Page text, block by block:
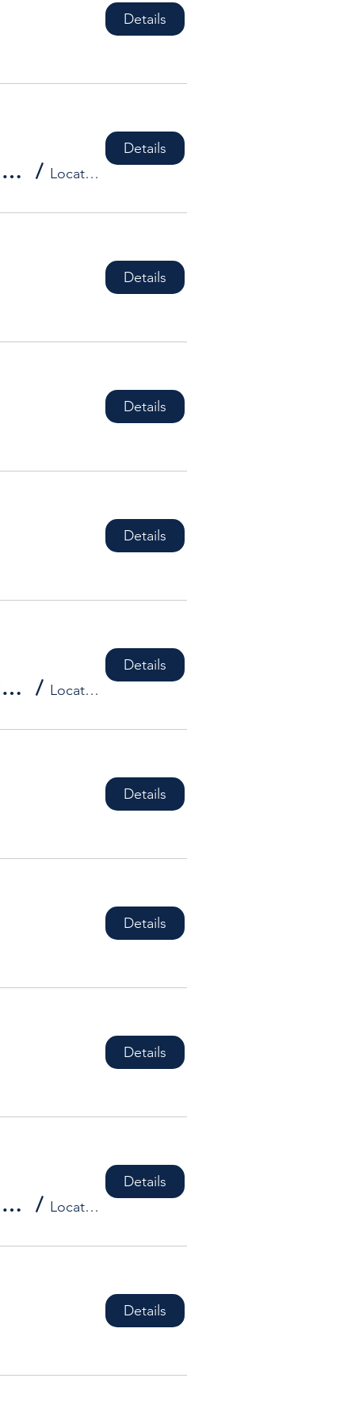
Details
HDBA Social Event - **DATES TO BE CONFIRMED** / Location is TBD
Details
Details
Details
Details
HDBA Social Event - **DATES TO BE CONFIRMED** / Location is TBD
Details
Details
Details
Details
HDBA Social Event - **DATES TO BE CONFIRMED** / Location is TBD
Details
Details